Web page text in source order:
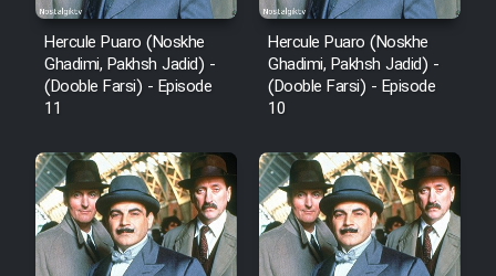
Hercule Puaro (Noskhe
Ghadimi, Pakhsh Jadid) -
(Dooble Farsi) - Episode
11
Hercule Puaro (Noskhe
Ghadimi, Pakhsh Jadid) -
(Dooble Farsi) - Episode
10